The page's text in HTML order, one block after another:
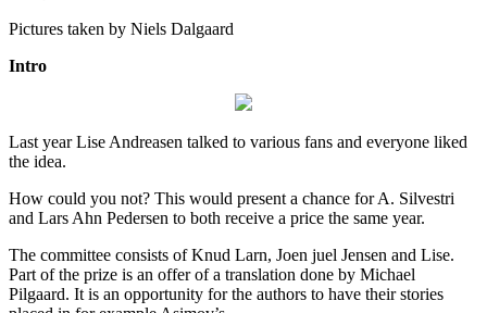
Pictures taken by Niels Dalgaard
Intro
Last year Lise Andreasen talked to various fans and everyone liked
the idea.
How could you not? This would present a chance for A. Silvestri
and Lars Ahn Pedersen to both receive a price the same year.
The committee consists of Knud Larn, Joen juel Jensen and Lise.
Part of the prize is an offer of a translation done by Michael
Pilgaard. It is an opportunity for the authors to have their stories